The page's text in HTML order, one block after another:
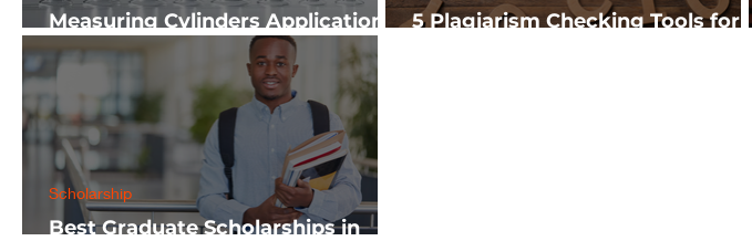
Measuring Cylinders Applications
in Laboratory with Size Guide
5 Plagiarism Checking Tools for
Best Graduate Scholarships in
Scholarship